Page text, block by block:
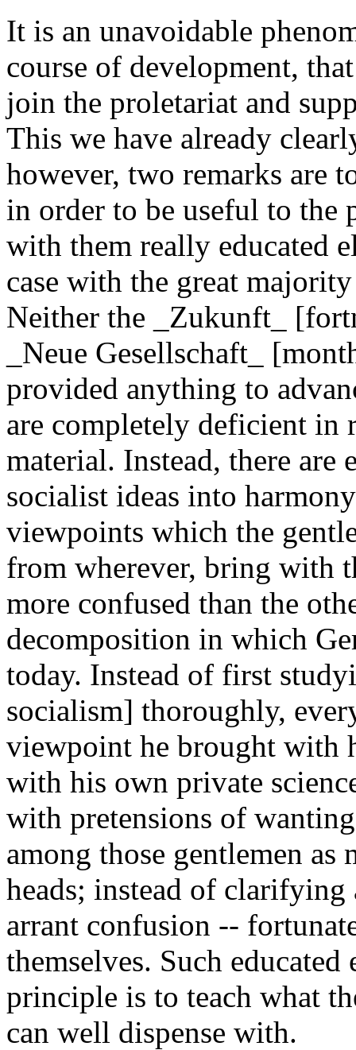
It is an unavoidable
course of development,
join the proletariat and
This we have already
however, two remarks are
in order to be useful to the
with them really educated
case with the great
Neither the _Zukunft_
_Neue Gesellschaft_
provided anything to
are completely deficient in
material. Instead, there
socialist ideas into
viewpoints which the
from wherever, bring with
more confused than the
decomposition in which
today. Instead of first
socialism] thoroughly,
viewpoint he brought with
with his own private
with pretensions of
among those gentlemen as
heads; instead of
arrant confusion --
themselves. Such
principle is to teach what
can well dispense with.